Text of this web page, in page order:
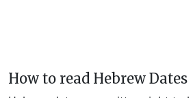
How to read Hebrew Dates